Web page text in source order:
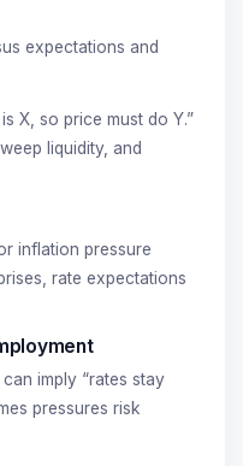
expectations and
X, so price must do Y.”
liquidity, and
inflation pressure
rate expectations
imply “rates stay
pressures risk